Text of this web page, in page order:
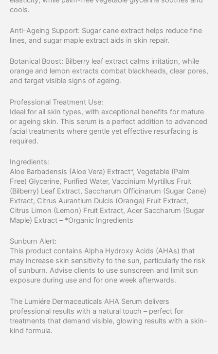
cools.
Anti-Ageing Support: Sugar cane extract helps reduce fine
lines, and sugar maple extract aids in skin repair.
Botanical Boost: Bilberry leaf extract calms irritation, while
orange and lemon extracts combat blackheads, clear pores,
and target visible signs of ageing.
Professional Treatment Use:
Ideal for all skin types, with exceptional benefits for mature
or ageing skin. This serum is a perfect addition to advanced
facial treatments where gentle yet effective resurfacing is
required.
Ingredients:
Aloe Barbadensis (Aloe Vera) Extract*, Vegetable (Palm
Free) Glycerine, Purified Water, Vaccinium Myrtillus Fruit
(Bilberry) Leaf Extract, Saccharum Officinarum (Sugar Cane)
Extract, Citrus Aurantium Dulcis (Orange) Fruit Extract,
Citrus Limon (Lemon) Fruit Extract, Acer Saccharum (Sugar
Maple) Extract – *Organic Ingredients
Sunburn Alert:
This product contains Alpha Hydroxy Acids (AHAs) that
may increase skin sensitivity to the sun, particularly the risk
of sunburn. Advise clients to use sunscreen and limit sun
exposure during use and for one week afterwards.
The Lumiére Dermaceuticals AHA Serum delivers
professional results with a natural touch – perfect for
treatments that demand visible, glowing results with a skin-
kind formula.